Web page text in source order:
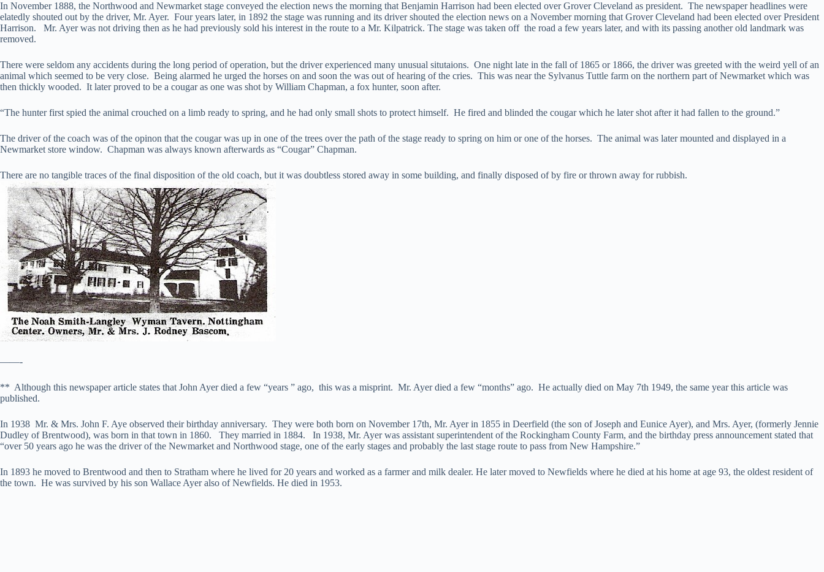
In November 1888, the Northwood and Newmarket stage conveyed the election news the morning that Benjamin Harrison had been elected over Grover Cleveland as president. The newspaper headlines were
elatedly shouted out by the driver, Mr. Ayer. Four years later, in 1892 the stage was running and its driver shouted the election news on a November morning that Grover Cleveland had been elected over President
Harrison. Mr. Ayer was not driving then as he had previously sold his interest in the route to a Mr. Kilpatrick. The stage was taken off the road a few years later, and with its passing another old landmark was
removed.
There were seldom any accidents during the long period of operation, but the driver experienced many unusual situtaions. One night late in the fall of 1865 or 1866, the driver was greeted with the weird yell of an
animal which seemed to be very close. Being alarmed he urged the horses on and soon the was out of hearing of the cries. This was near the Sylvanus Tuttle farm on the northern part of Newmarket which was
then thickly wooded. It later proved to be a cougar as one was shot by William Chapman, a fox hunter, soon after.
“The hunter first spied the animal crouched on a limb ready to spring, and he had only small shots to protect himself. He fired and blinded the cougar which he later shot after it had fallen to the ground.”
The driver of the coach was of the opinon that the cougar was up in one of the trees over the path of the stage ready to spring on him or one of the horses. The animal was later mounted and displayed in a
Newmarket store window. Chapman was always known afterwards as “Cougar” Chapman.
There are no tangible traces of the final disposition of the old coach, but it was doubtless stored away in some building, and finally disposed of by fire or thrown away for rubbish.
——-
** Although this newspaper article states that John Ayer died a few “years ” ago, this was a misprint. Mr. Ayer died a few “months” ago. He actually died on May 7th 1949, the same year this article was
published.
In 1938 Mr. & Mrs. John F. Aye observed their birthday anniversary. They were both born on November 17th, Mr. Ayer in 1855 in Deerfield (the son of Joseph and Eunice Ayer), and Mrs. Ayer, (formerly Jennie
Dudley of Brentwood), was born in that town in 1860. They married in 1884. In 1938, Mr. Ayer was assistant superintendent of the Rockingham County Farm, and the birthday press announcement stated that
“over 50 years ago he was the driver of the Newmarket and Northwood stage, one of the early stages and probably the last stage route to pass from New Hampshire.”
In 1893 he moved to Brentwood and then to Stratham where he lived for 20 years and worked as a farmer and milk dealer. He later moved to Newfields where he died at his home at age 93, the oldest resident of
the town. He was survived by his son Wallace Ayer also of Newfields. He died in 1953.